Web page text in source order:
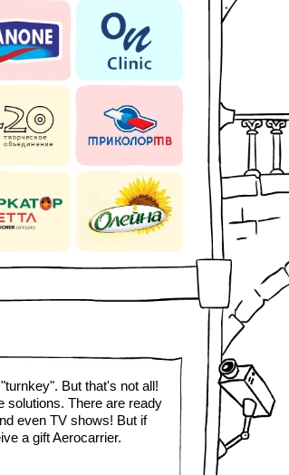
But that's not all!
solutions. There are ready
even TV shows! But if
a gift Aerocarrier.